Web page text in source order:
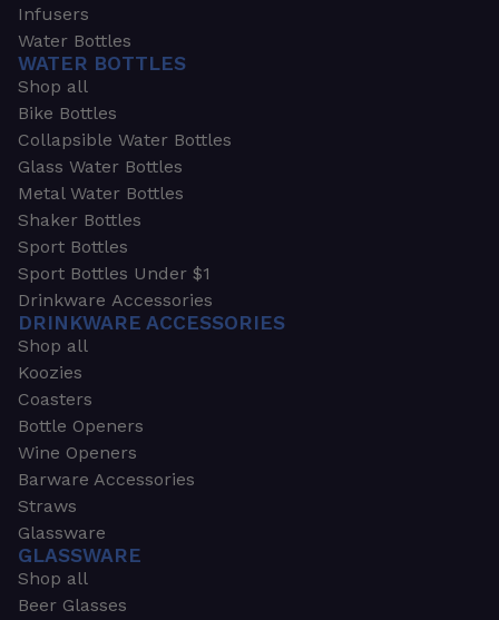
Infusers
Water Bottles
WATER BOTTLES
Shop all
Bike Bottles
Collapsible Water Bottles
Glass Water Bottles
Metal Water Bottles
Shaker Bottles
Sport Bottles
Sport Bottles Under $1
Drinkware Accessories
DRINKWARE ACCESSORIES
Shop all
Koozies
Coasters
Bottle Openers
Wine Openers
Barware Accessories
Straws
Glassware
GLASSWARE
Shop all
Beer Glasses